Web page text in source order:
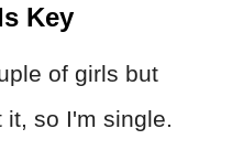
Key
of girls but
so I'm single.